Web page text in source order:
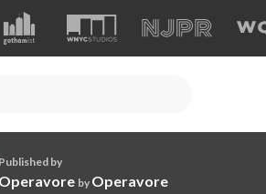
Published by
Operavore by Operavore